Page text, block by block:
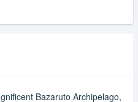
Bazaruto Archipelago,